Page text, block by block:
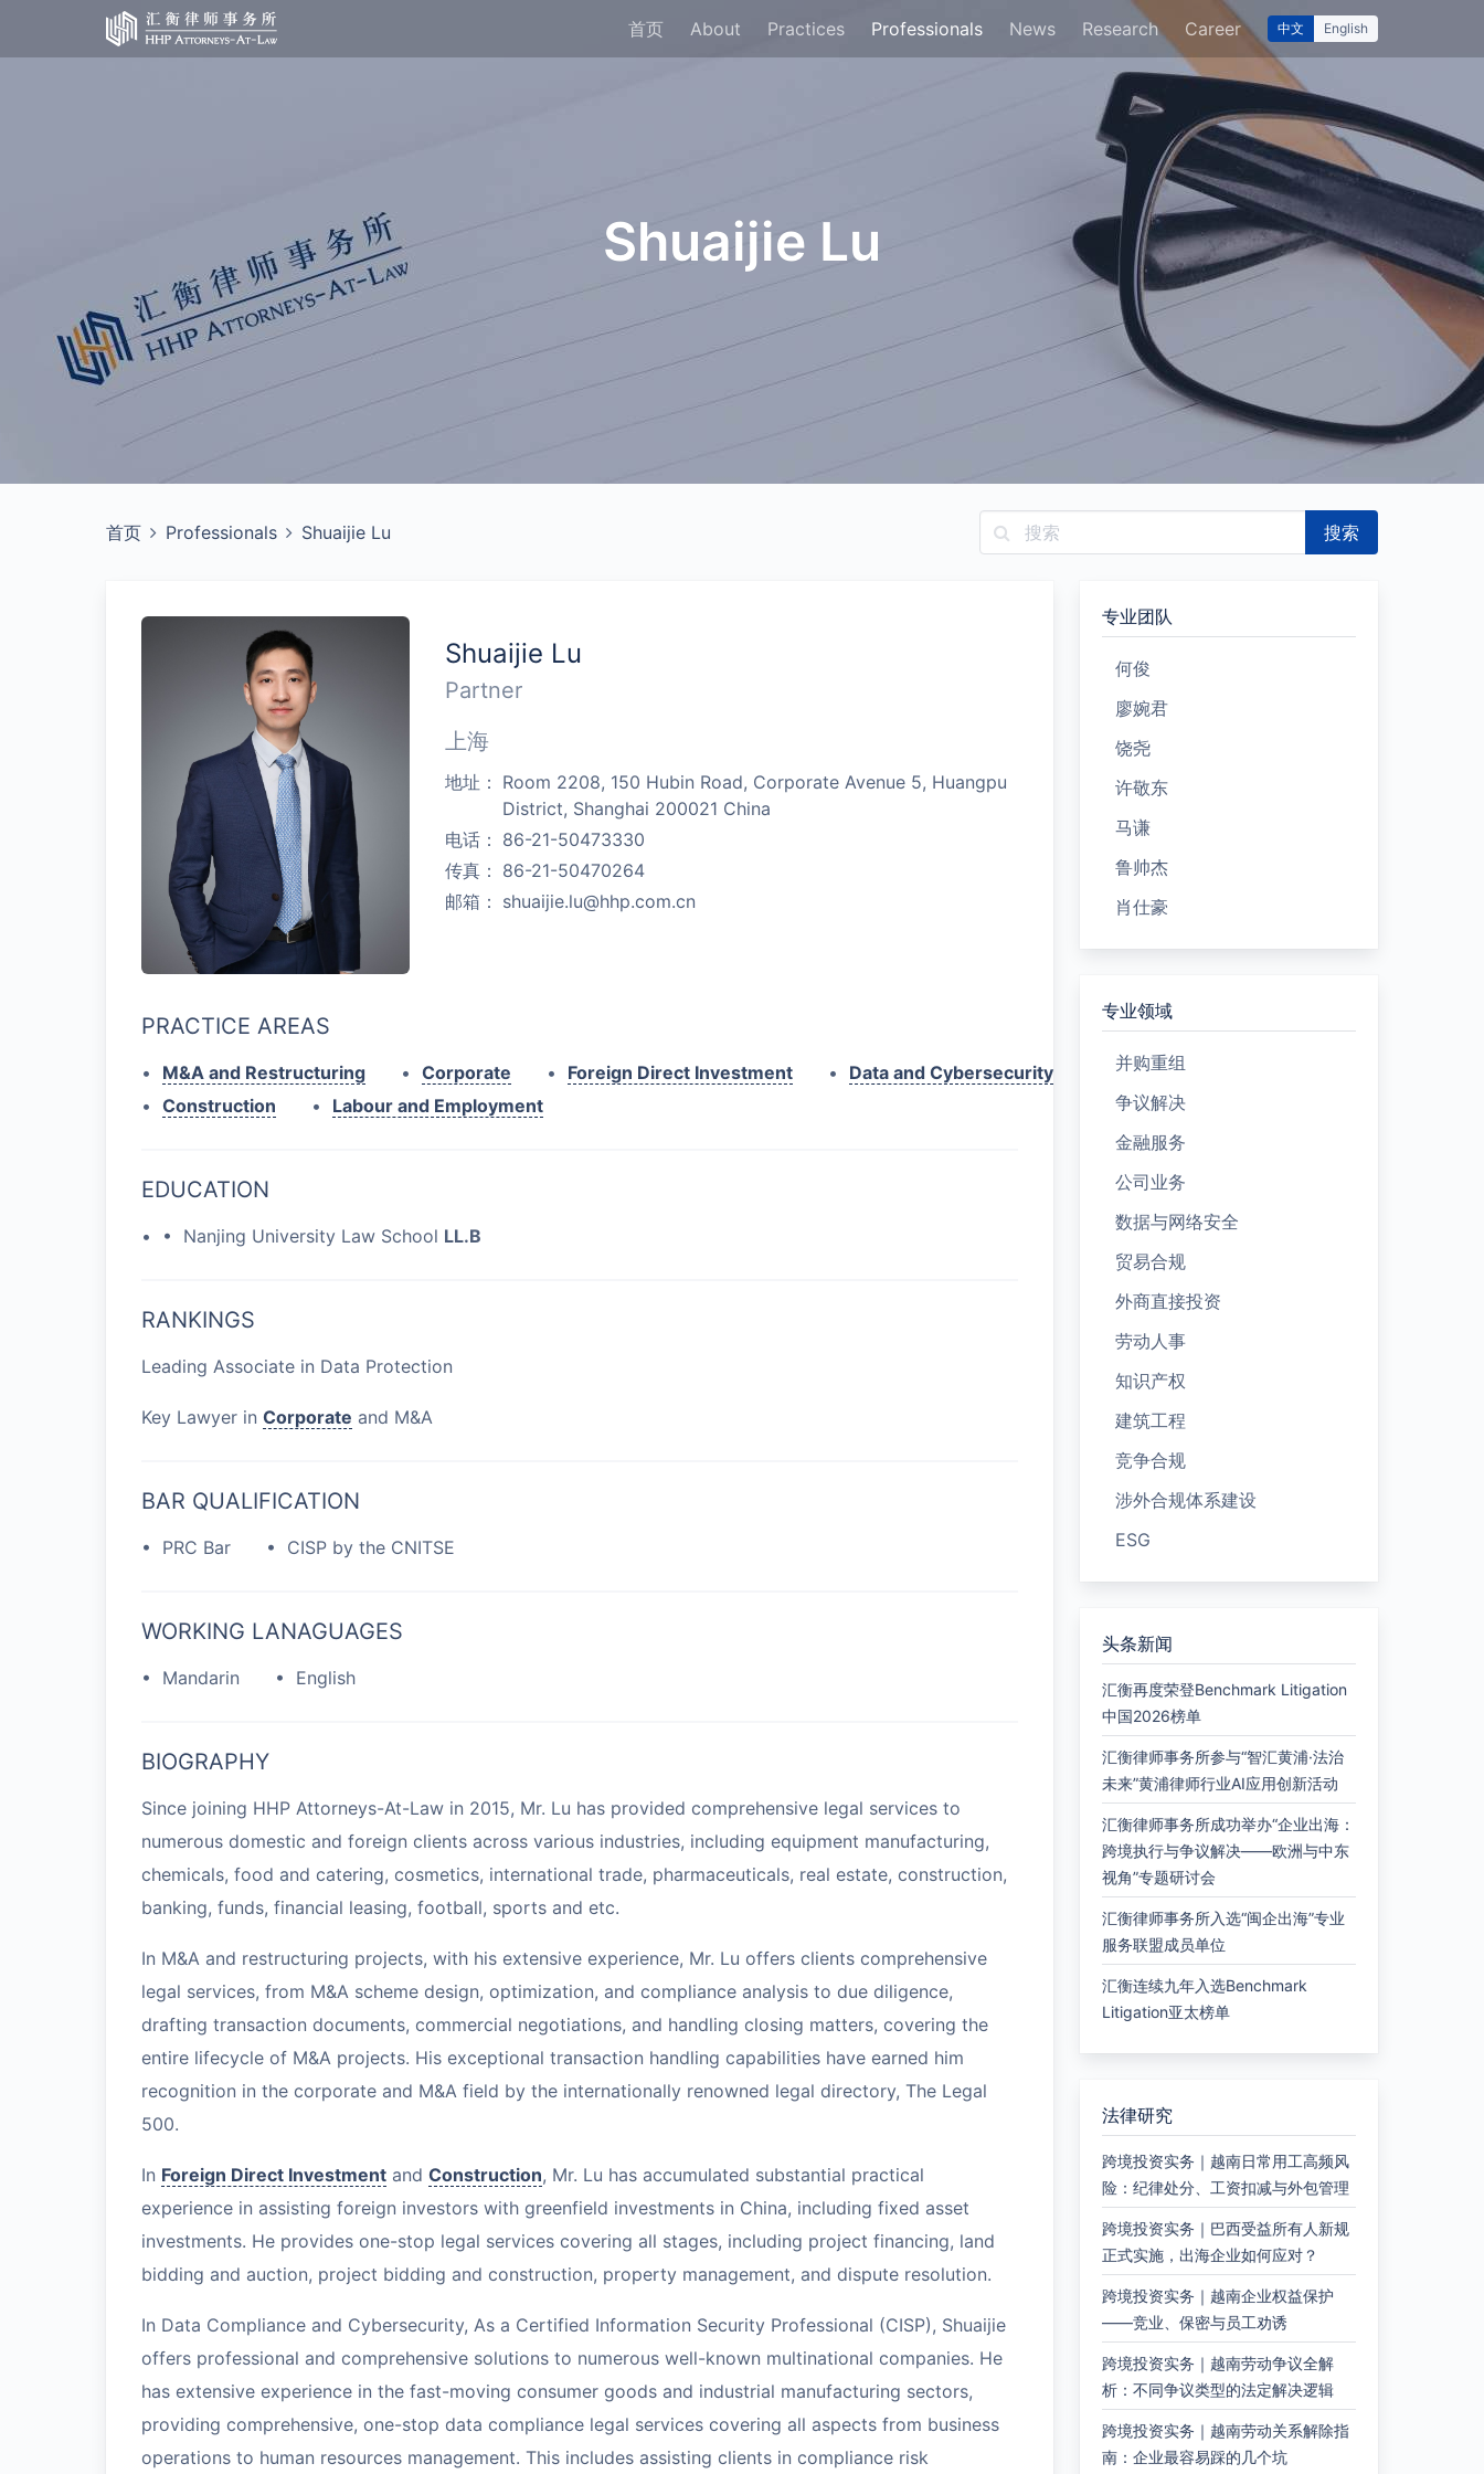
首页 About Practices Professionals News Research Career 中文 English
Shuaijie Lu
首页 Professionals Shuaijie Lu 搜索
Shuaijie Lu
Partner
上海
地址： Room 2208, 150 Hubin Road, Corporate Avenue 5, Huangpu
District, Shanghai 200021 China
电话： 86-21-50473330
传真： 86-21-50470264
邮箱： shuaijie.lu@hhp.com.cn
PRACTICE AREAS
• M&A and Restructuring • Corporate • Foreign Direct Investment • Data and Cybersecurity
• Construction • Labour and Employment
EDUCATION
• • Nanjing University Law School LL.B
RANKINGS
Leading Associate in Data Protection
Key Lawyer in Corporate and M&A
BAR QUALIFICATION
• PRC Bar • CISP by the CNITSE
WORKING LANAGUAGES
• Mandarin • English
BIOGRAPHY
Since joining HHP Attorneys-At-Law in 2015, Mr. Lu has provided comprehensive legal services to
numerous domestic and foreign clients across various industries, including equipment manufacturing,
chemicals, food and catering, cosmetics, international trade, pharmaceuticals, real estate, construction,
banking, funds, financial leasing, football, sports and etc.
In M&A and restructuring projects, with his extensive experience, Mr. Lu offers clients comprehensive
legal services, from M&A scheme design, optimization, and compliance analysis to due diligence,
drafting transaction documents, commercial negotiations, and handling closing matters, covering the
entire lifecycle of M&A projects. His exceptional transaction handling capabilities have earned him
recognition in the corporate and M&A field by the internationally renowned legal directory, The Legal
500.
In Foreign Direct Investment and Construction, Mr. Lu has accumulated substantial practical
experience in assisting foreign investors with greenfield investments in China, including fixed asset
investments. He provides one-stop legal services covering all stages, including project financing, land
bidding and auction, project bidding and construction, property management, and dispute resolution.
In Data Compliance and Cybersecurity, As a Certified Information Security Professional (CISP), Shuaijie
offers professional and comprehensive solutions to numerous well-known multinational companies. He
has extensive experience in the fast-moving consumer goods and industrial manufacturing sectors,
providing comprehensive, one-stop data compliance legal services covering all aspects from business
operations to human resources management. This includes assisting clients in compliance risk
专业团队
何俊
廖婉君
饶尧
许敬东
马谦
鲁帅杰
肖仕豪
专业领域
并购重组
争议解决
金融服务
公司业务
数据与网络安全
贸易合规
外商直接投资
劳动人事
知识产权
建筑工程
竞争合规
涉外合规体系建设
ESG
头条新闻
汇衡再度荣登Benchmark Litigation
中国2026榜单
汇衡律师事务所参与“智汇黄浦·法治
未来”黄浦律师行业AI应用创新活动
汇衡律师事务所成功举办“企业出海：
跨境执行与争议解决——欧洲与中东
视角”专题研讨会
汇衡律师事务所入选“闽企出海”专业
服务联盟成员单位
汇衡连续九年入选Benchmark
Litigation亚太榜单
法律研究
跨境投资实务｜越南日常用工高频风
险：纪律处分、工资扣减与外包管理
跨境投资实务｜巴西受益所有人新规
正式实施，出海企业如何应对？
跨境投资实务｜越南企业权益保护
——竞业、保密与员工劝诱
跨境投资实务｜越南劳动争议全解
析：不同争议类型的法定解决逻辑
跨境投资实务｜越南劳动关系解除指
南：企业最容易踩的几个坑